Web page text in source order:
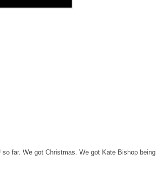
far. We got Christmas. We got Kate Bishop being